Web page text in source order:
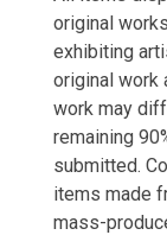
original
exhibiting
original work
work may
remaining
submitted.
items made
mass-